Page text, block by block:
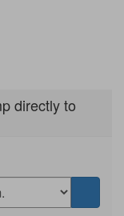
directly to